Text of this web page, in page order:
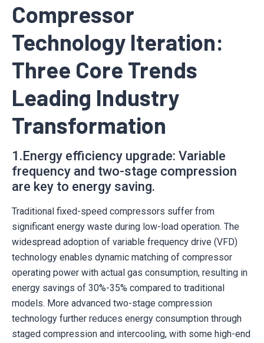
Compressor
Technology Iteration:
Three Core Trends
Leading Industry
Transformation
1.Energy efficiency upgrade: Variable
frequency and two-stage compression
are key to energy saving.
Traditional fixed-speed compressors suffer from
significant energy waste during low-load operation. The
widespread adoption of variable frequency drive (VFD)
technology enables dynamic matching of compressor
operating power with actual gas consumption, resulting in
energy savings of 30%-35% compared to traditional
models. More advanced two-stage compression
technology further reduces energy consumption through
staged compression and intercooling, with some high-end